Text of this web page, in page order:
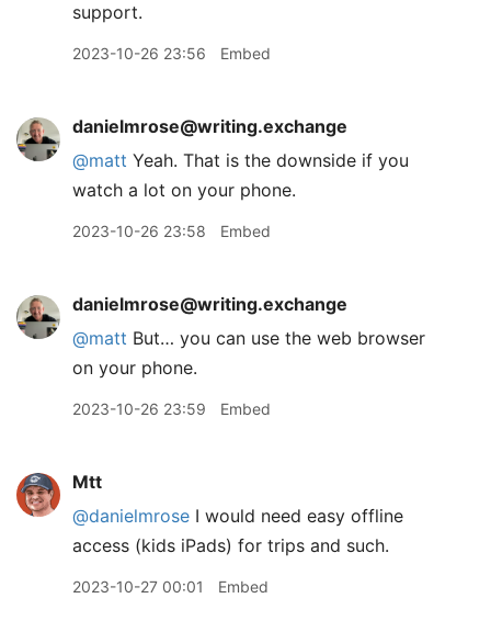
support.
2023-10-26 23:56 Embed
danielmrose@writing.exchange
@matt Yeah. That is the downside if you
watch a lot on your phone.
2023-10-26 23:58 Embed
danielmrose@writing.exchange
@matt But… you can use the web browser
on your phone.
2023-10-26 23:59 Embed
Mtt
@danielmrose I would need easy offline
access (kids iPads) for trips and such.
2023-10-27 00:01 Embed